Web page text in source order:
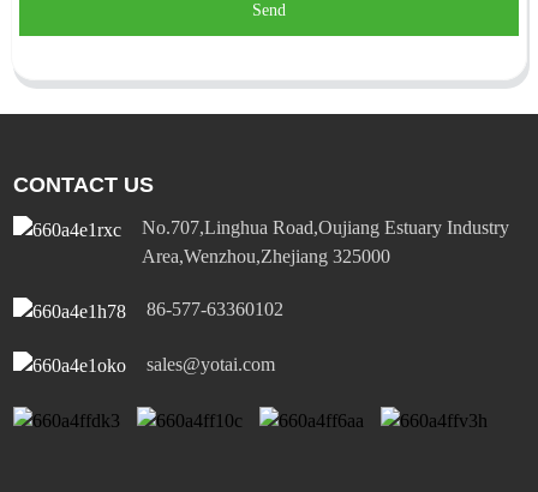
Send
CONTACT US
No.707,Linghua Road,Oujiang Estuary Industry
Area,Wenzhou,Zhejiang 325000
86-577-63360102
sales@yotai.com